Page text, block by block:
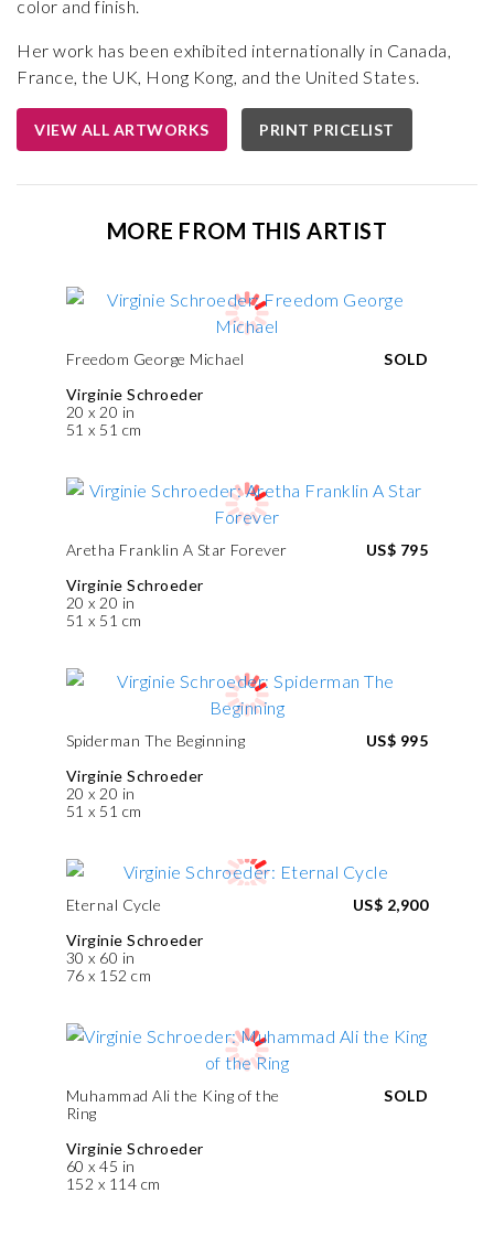
color and finish.
Her work has been exhibited internationally in Canada,
France, the UK, Hong Kong, and the United States.
VIEW ALL ARTWORKS PRINT PRICELIST
MORE FROM THIS ARTIST
Freedom George Michael
Virginie Schroeder
20 x 20 in
51 x 51 cm
SOLD
Aretha Franklin A Star Forever
Virginie Schroeder
20 x 20 in
51 x 51 cm
US$ 795
Spiderman The Beginning
Virginie Schroeder
20 x 20 in
51 x 51 cm
US$ 995
Eternal Cycle
Virginie Schroeder
30 x 60 in
76 x 152 cm
US$ 2,900
Muhammad Ali the King of the
Ring
Virginie Schroeder
60 x 45 in
152 x 114 cm
SOLD